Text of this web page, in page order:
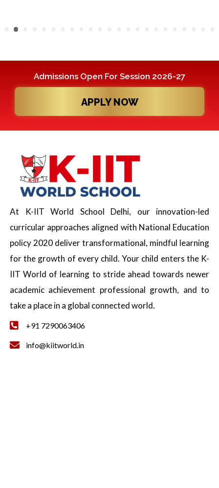
Admissions Open For Session 2026-27
APPLY NOW
At K-IIT World School Delhi, our innovation-led
curricular approaches aligned with National Education
policy 2020 deliver transformational, mindful learning
for the growth of every child. Your child enters the K-
IIT World of learning to stride ahead towards newer
academic achievement professional growth, and to
take a place in a global connected world.
+91 7290063406
info@kiitworld.in